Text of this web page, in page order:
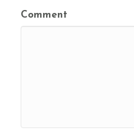
Comment